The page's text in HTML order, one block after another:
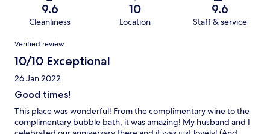
9.6
Cleanliness
10
Location
9.6
Staff & service
Reviews
Verified review
10/10 Exceptional
26 Jan 2022
Good times!
This place was wonderful! From the complimentary wine to the
complimentary bubble bath, it was amazing! My husband and I